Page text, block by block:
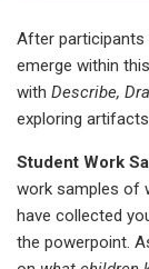
After participants
emerge within
with Describe,
exploring
Student Work
work samples of
have collected
the powerpoint.